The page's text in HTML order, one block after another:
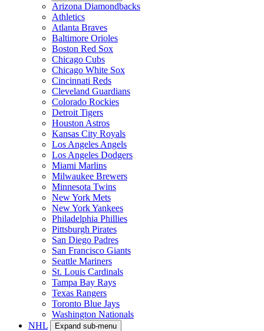
Arizona Diamondbacks
Athletics
Atlanta Braves
Baltimore Orioles
Boston Red Sox
Chicago Cubs
Chicago White Sox
Cincinnati Reds
Cleveland Guardians
Colorado Rockies
Detroit Tigers
Houston Astros
Kansas City Royals
Los Angeles Angels
Los Angeles Dodgers
Miami Marlins
Milwaukee Brewers
Minnesota Twins
New York Mets
New York Yankees
Philadelphia Phillies
Pittsburgh Pirates
San Diego Padres
San Francisco Giants
Seattle Mariners
St. Louis Cardinals
Tampa Bay Rays
Texas Rangers
Toronto Blue Jays
Washington Nationals
NHL
Expand sub-menu